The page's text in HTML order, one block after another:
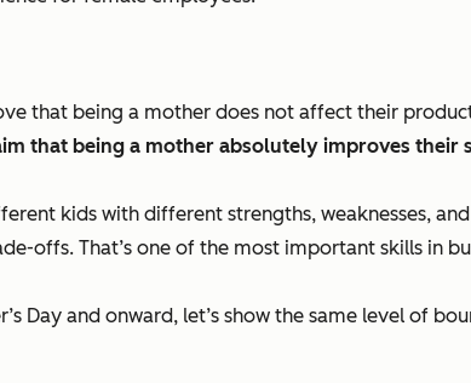
that being a mother does not affect their
that being a mother absolutely improves their
kids with different strengths, weaknesses,
offs. That’s one of the most important skills in
Day and onward, let’s show the same level of